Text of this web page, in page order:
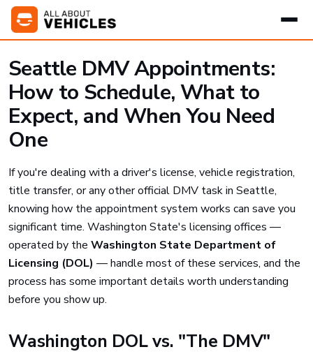
Seattle DMV Appointments:
How to Schedule, What to
Expect, and When You Need
One
If you're dealing with a driver's license, vehicle registration,
title transfer, or any other official DMV task in Seattle,
knowing how the appointment system works can save you
significant time. Washington State's licensing offices —
operated by the Washington State Department of
Licensing (DOL) — handle most of these services, and the
process has some important details worth understanding
before you show up.
Washington DOL vs. "The DMV"